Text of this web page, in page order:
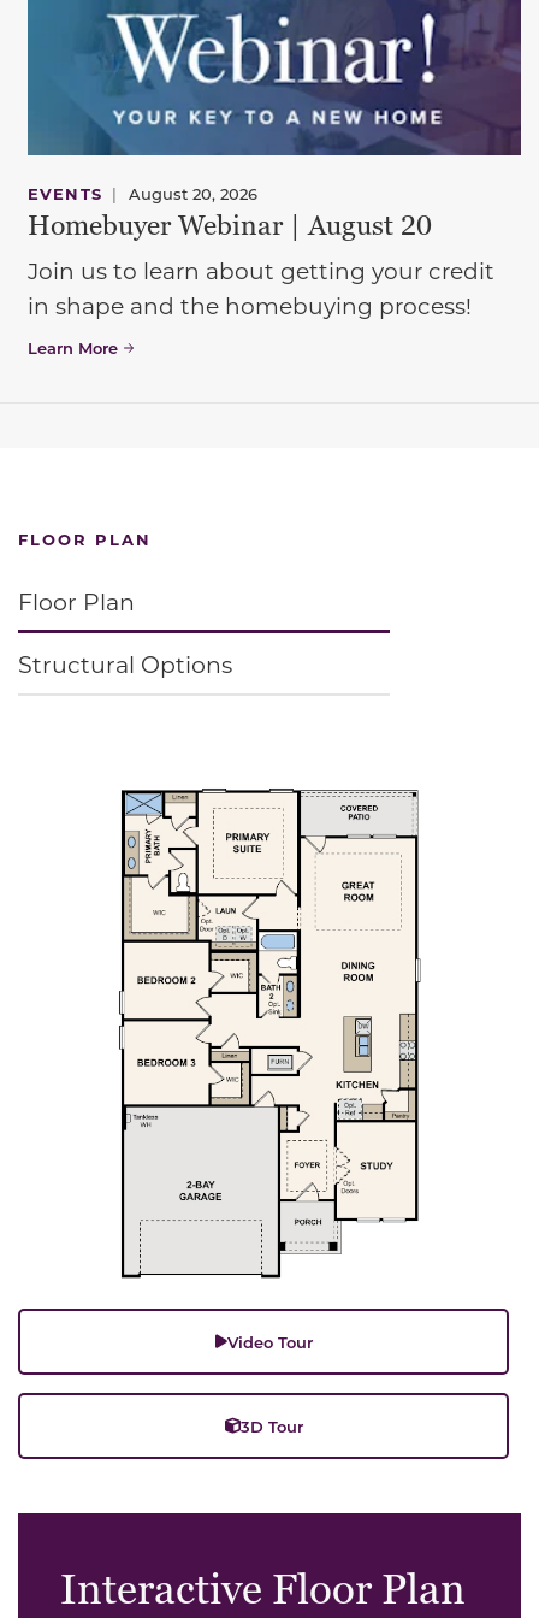
EVENTS | August 20, 2026
Homebuyer Webinar | August 20
Join us to learn about getting your credit
in shape and the homebuying process!
Learn More
FLOOR PLAN
Floor Plan
Structural Options
Video Tour
3D Tour
Interactive Floor Plan